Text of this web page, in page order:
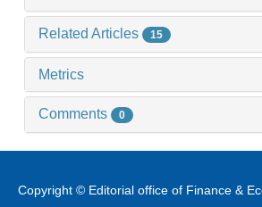
Related Articles 15
Metrics
Comments 0
Copyright © Editorial office of Finance &